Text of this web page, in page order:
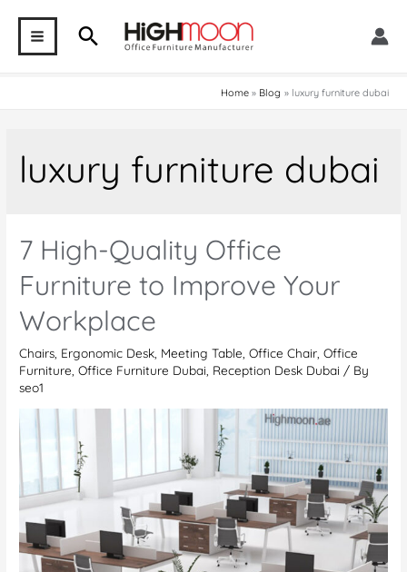
contentMAIN Search
Home Blog luxury furniture dubai
luxury furniture dubai
7 High-Quality Office
Furniture to Improve Your
Workplace
Chairs Ergonomic Desk Meeting Table ,Office Chair ,Office
Furniture ,Office Furniture Dubai Reception Desk Dubai / By
seo1